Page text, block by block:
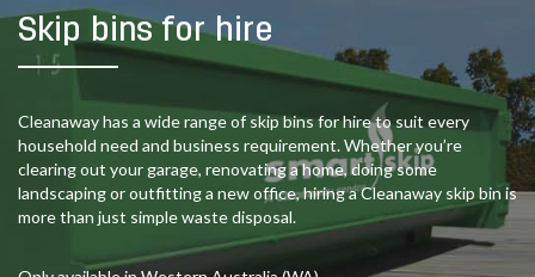
Skip bins for hire
Cleanaway has a wide range of skip bins for hire to suit every
household need and business requirement. Whether you’re
clearing out your garage, renovating a home, doing some
landscaping or outfitting a new office, hiring a Cleanaway skip bin is
more than just simple waste disposal.